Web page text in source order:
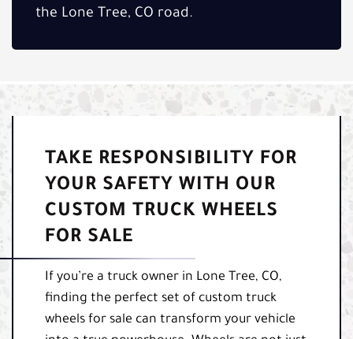
the Lone Tree, CO road.
TAKE RESPONSIBILITY FOR
YOUR SAFETY WITH OUR
CUSTOM TRUCK WHEELS
FOR SALE
If you’re a truck owner in Lone Tree, CO,
finding the perfect set of custom truck
wheels for sale can transform your vehicle